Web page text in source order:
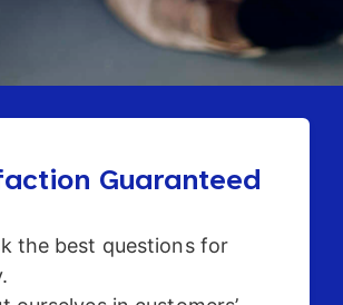
Guaranteed
the best questions for